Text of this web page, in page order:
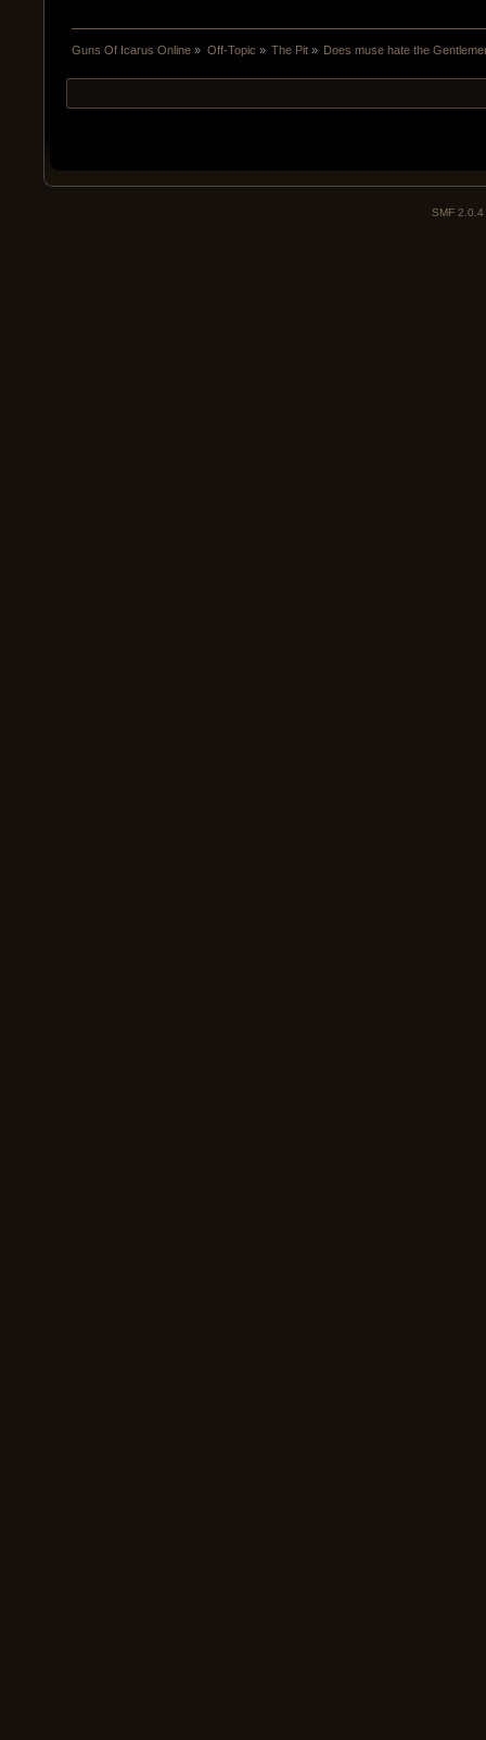
Guns Of Icarus Online » Off-Topic » The Pit» Does muse hate the
SMF 2.0.4